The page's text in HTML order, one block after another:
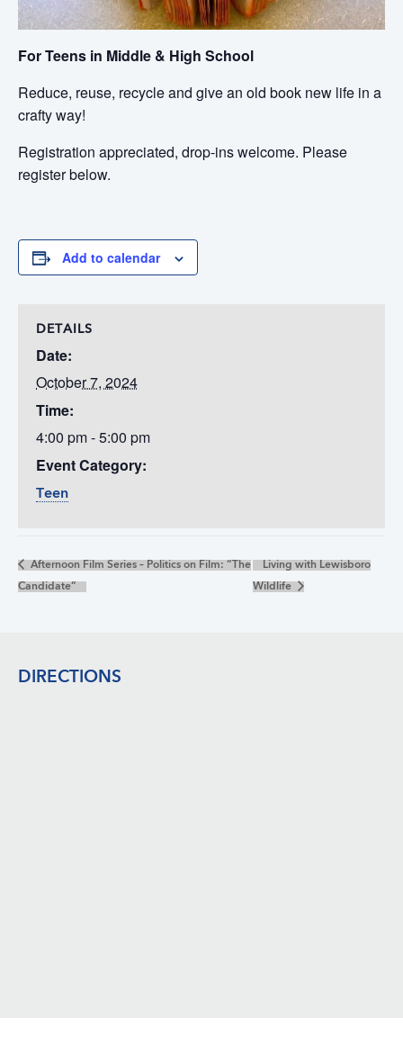
For Teens in Middle & High School
Reduce, reuse, recycle and give an old book new life in a
crafty way!
Registration appreciated, drop-ins welcome. Please
register below.
Add to calendar
DETAILS
Date:
October 7, 2024
Time:
4:00 pm - 5:00 pm
Event Category:
Teen
Afternoon Film Series – Politics on Film: “The
Candidate”
Living with Lewisboro
Wildlife
DIRECTIONS